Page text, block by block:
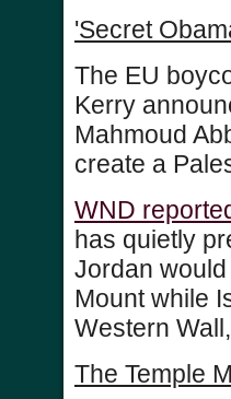
'Secret
The EU
Kerry
Mahmoud
create a
WND
has quietly
Jordan
Mount while
Western
The Temple